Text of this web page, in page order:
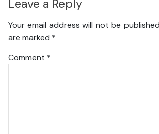
Leave a Reply
Your email address will not be
are marked *
Comment *